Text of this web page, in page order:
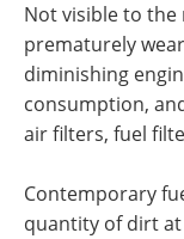
Not visible to the
prematurely
diminishing
consumption,
air filters, fuel
Contemporary
quantity of dirt